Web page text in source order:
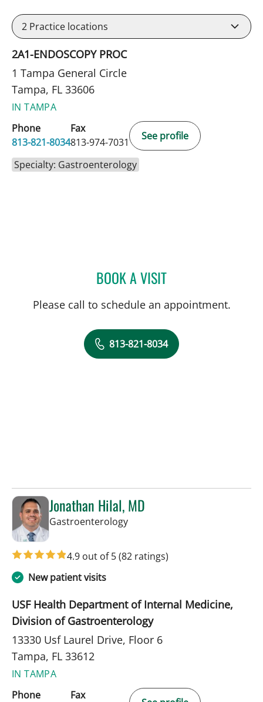
2 Practice locations
2A1-ENDOSCOPY PROC
1 Tampa General Circle
Tampa, FL 33606
IN TAMPA
Phone
813-821-8034
Fax
813-974-7031
See profile
Specialty: Gastroenterology
BOOK A VISITPUSHPAK TAUNK, MD
Please call to schedule an appointment.
813-821-8034
Jonathan Hilal, MD
Gastroenterologyin Tampa, FL
4.9 out of 5(82 ratings)
New patient visits
USF Health Department of Internal Medicine,
Division of Gastroenterology
13330 Usf Laurel Drive, Floor 6
Tampa, FL 33612
IN TAMPA
Phone
Fax